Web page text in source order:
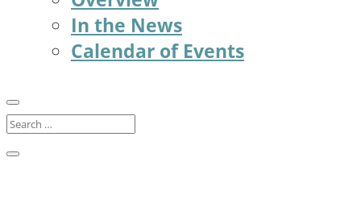
In the News
Calendar of Events